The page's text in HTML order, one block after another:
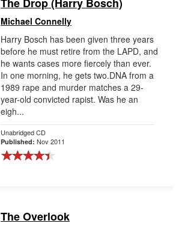
Michael Connelly
Harry Bosch has been given three years
before he must retire from the LAPD, and
he wants cases more fiercely than ever.
In one morning, he gets two.DNA from a
1989 rape and murder matches a 29-
year-old convicted rapist. Was he an
eigh...
Unabridged CD
Published: Nov 2011
The Overlook